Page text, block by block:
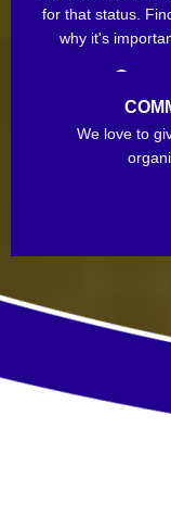
for that status.
why it's
We love to